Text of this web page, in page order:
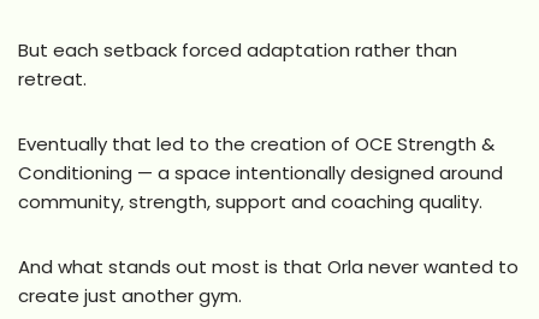
But each setback forced adaptation rather than
retreat.
Eventually that led to the creation of OCE Strength &
Conditioning — a space intentionally designed around
community, strength, support and coaching quality.
And what stands out most is that Orla never wanted to
create just another gym.